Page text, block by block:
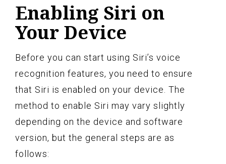
Enabling Siri on
Your Device
Before you can start using Siri’s voice
recognition features, you need to ensure
that Siri is enabled on your device. The
method to enable Siri may vary slightly
depending on the device and software
version, but the general steps are as
follows: